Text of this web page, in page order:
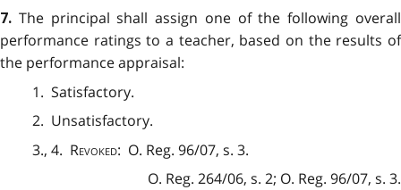
7. The principal shall assign one of the following overall
performance ratings to a teacher, based on the results of
the performance appraisal:
1. Satisfactory.
2. Unsatisfactory.
3., 4. Revoked: O. Reg. 96/07, s. 3.
O. Reg. 264/06, s. 2; O. Reg. 96/07, s. 3.